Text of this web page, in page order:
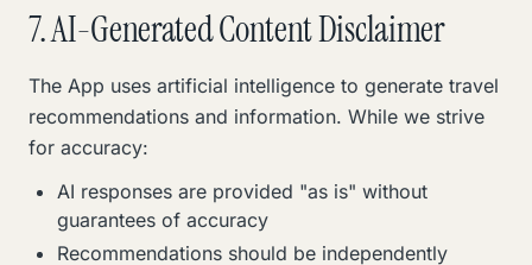
7. AI-Generated Content Disclaimer
The App uses artificial intelligence to generate travel
recommendations and information. While we strive
for accuracy:
AI responses are provided "as is" without
guarantees of accuracy
Recommendations should be independently